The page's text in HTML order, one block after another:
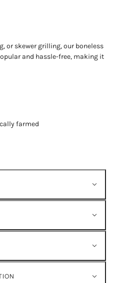
or skewer grilling, our boneless
and hassle-free, making it
farmed